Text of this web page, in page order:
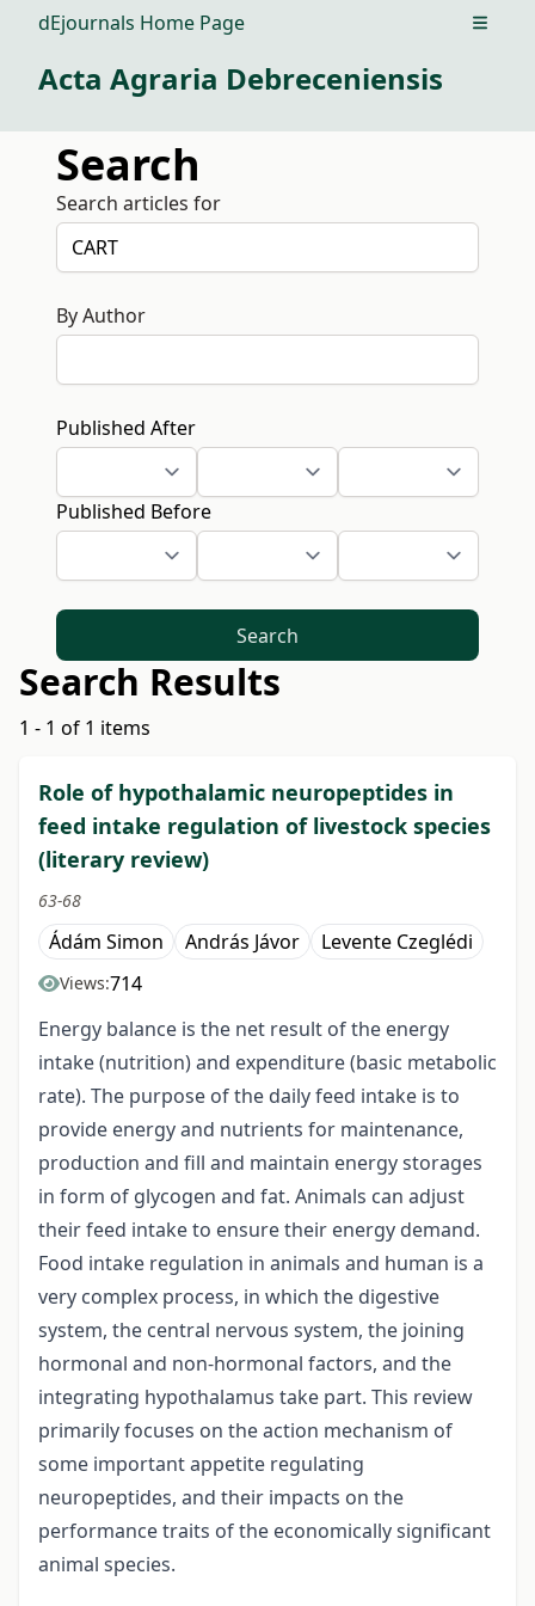
dEjournals Home Page Open
Acta Agraria Debreceniensis
Search
Search articles for
By Author
Published After
Published Before
Search
Search Results
1 - 1 of 1 items
Role of hypothalamic neuropeptides in
feed intake regulation of livestock species
(literary review)
63-68
Ádám Simon András Jávor Levente Czeglédi
Views:714
Energy balance is the net result of the energy
intake (nutrition) and expenditure (basic metabolic
rate). The purpose of the daily feed intake is to
provide energy and nutrients for maintenance,
production and fill and maintain energy storages
in form of glycogen and fat. Animals can adjust
their feed intake to ensure their energy demand.
Food intake regulation in animals and human is a
very complex process, in which the digestive
system, the central nervous system, the joining
hormonal and non-hormonal factors, and the
integrating hypothalamus take part. This review
primarily focuses on the action mechanism of
some important appetite regulating
neuropeptides, and their impacts on the
performance traits of the economically significant
animal species.